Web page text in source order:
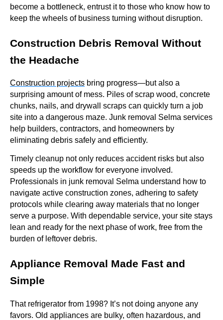
become a bottleneck, entrust it to those who know how to
keep the wheels of business turning without disruption.
Construction Debris Removal Without
the Headache
Construction projects bring progress—but also a
surprising amount of mess. Piles of scrap wood, concrete
chunks, nails, and drywall scraps can quickly turn a job
site into a dangerous maze. Junk removal Selma services
help builders, contractors, and homeowners by
eliminating debris safely and efficiently.
Timely cleanup not only reduces accident risks but also
speeds up the workflow for everyone involved.
Professionals in junk removal Selma understand how to
navigate active construction zones, adhering to safety
protocols while clearing away materials that no longer
serve a purpose. With dependable service, your site stays
lean and ready for the next phase of work, free from the
burden of leftover debris.
Appliance Removal Made Fast and
Simple
That refrigerator from 1998? It’s not doing anyone any
favors. Old appliances are bulky, often hazardous, and